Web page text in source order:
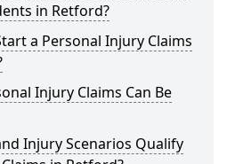
in Retford?
a Personal Injury Claims
Injury Claims Can Be
Injury Scenarios Qualify